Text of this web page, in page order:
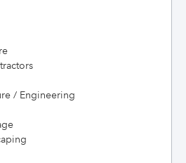
/ Engineering